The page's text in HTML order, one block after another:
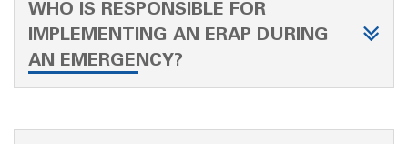
WHO IS RESPONSIBLE FOR
IMPLEMENTING AN ERAP DURING
AN EMERGENCY?